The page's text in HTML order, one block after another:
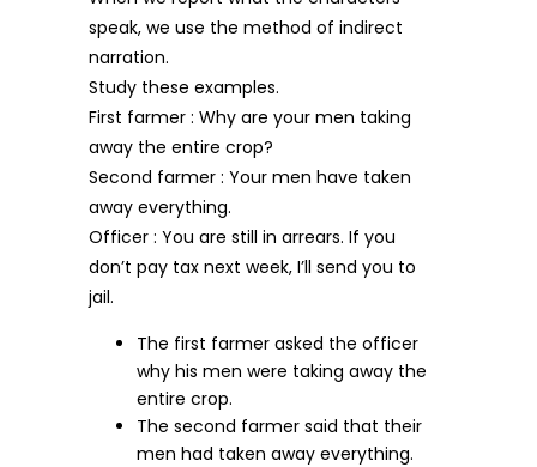
speak, we use the method of indirect
narration.
Study these examples.
First farmer : Why are your men taking
away the entire crop?
Second farmer : Your men have taken
away everything.
Officer : You are still in arrears. If you
don’t pay tax next week, I’ll send you to
jail.
The first farmer asked the officer
why his men were taking away the
entire crop.
The second farmer said that their
men had taken away everything.